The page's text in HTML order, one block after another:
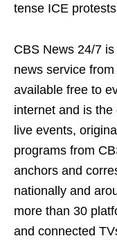
tense ICE
CBS News 24/7
news service
available free to
internet and is
live events,
programs from
anchors and
nationally and
more than 30
and connected